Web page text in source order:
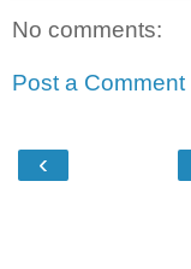
No comments:
Post a Comment
‹